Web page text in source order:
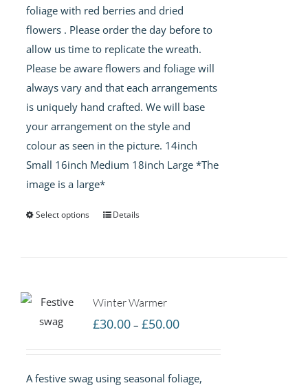
£60.00
foliage with red berries and dried
flowers . Please order the day before to
allow us time to replicate the wreath.
Please be aware flowers and foliage will
always vary and that each arrangements
is uniquely hand crafted. We will base
your arrangement on the style and
colour as seen in the picture. 14inch
Small 16inch Medium 18inch Large *The
image is a large*
Select options Details
Winter Warmer
£30.00 – £50.00Price
through
A festive swag using seasonal foliage,